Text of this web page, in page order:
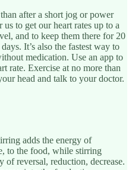
after a short jog or power
to get our heart rates up to a
and to keep them there for 20
It’s also the fastest way to
medication. Use an app to
rate. Exercise at no more than
head and talk to your doctor.
adds the energy of
to the food, while stirring
of reversal, reduction, decrease.